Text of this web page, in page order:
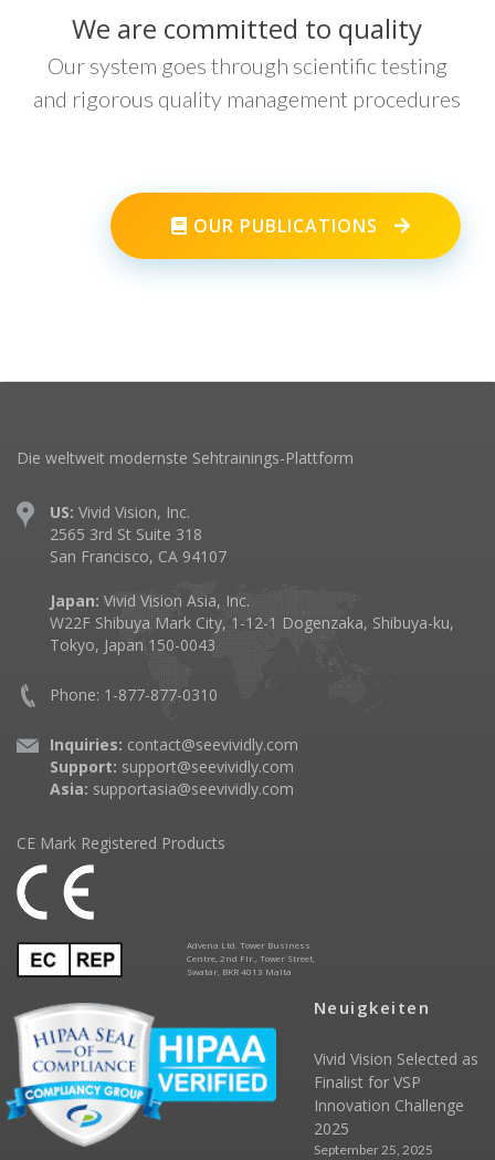
We are committed to quality
Our system goes through scientific testing
and rigorous quality management procedures
OUR PUBLICATIONS
Die weltweit modernste Sehtrainings-Plattform
US: Vivid Vision, Inc.
2565 3rd St Suite 318
San Francisco, CA 94107
Japan: Vivid Vision Asia, Inc.
W22F Shibuya Mark City, 1-12-1 Dogenzaka, Shibuya-ku,
Tokyo, Japan 150-0043
Phone: 1-877-877-0310
Inquiries: contact@seevividly.com
Support: support@seevividly.com
Asia: supportasia@seevividly.com
CE Mark Registered Products
Advena Ltd. Tower Business
Centre, 2nd Flr., Tower Street,
Swatar, BKR 4013 Malta
Neuigkeiten
Vivid Vision Selected as
Finalist for VSP
Innovation Challenge
2025
September 25, 2025